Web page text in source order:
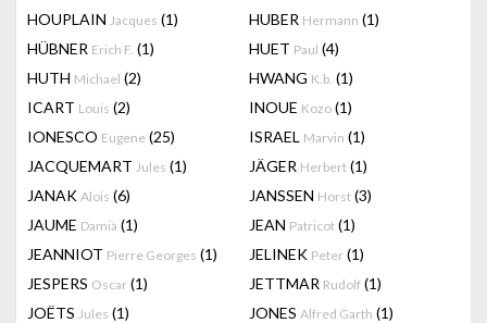
HOUPLAIN Jacques (1) HUBER Hermann (1)
HÜBNER Erich F. (1) HUET Paul (4)
HUTH Michael (2) HWANG K.b. (1)
ICART Louis (2) INOUE Kozo (1)
IONESCO Eugene (25) ISRAEL Marvin (1)
JACQUEMART Jules (1) JÄGER Herbert (1)
JANAK Alois (6) JANSSEN Horst (3)
JAUME Damià (1) JEAN Patricot (1)
JEANNIOT Pierre Georges (1) JELINEK Peter (1)
JESPERS Oscar (1) JETTMAR Rudolf (1)
JOËTS Jules (1) JONES Alfred Garth (1)